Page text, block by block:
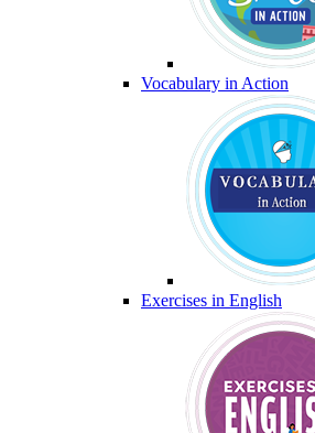
Vocabulary in Action
Exercises in English